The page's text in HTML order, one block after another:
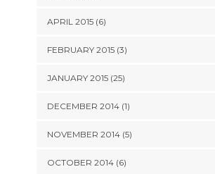
APRIL 2015 (6)
FEBRUARY 2015 (3)
JANUARY 2015 (25)
DECEMBER 2014 (1)
NOVEMBER 2014 (5)
OCTOBER 2014 (6)